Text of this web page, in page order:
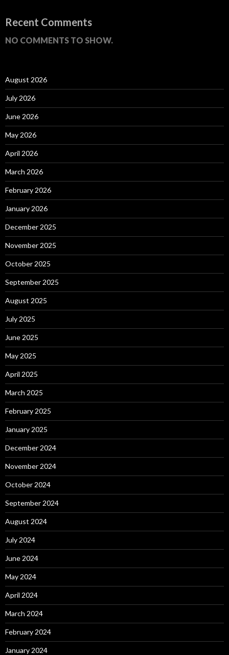
Recent Comments
NO COMMENTS TO SHOW.
August 2026
July 2026
June 2026
May 2026
April 2026
March 2026
February 2026
January 2026
December 2025
November 2025
October 2025
September 2025
August 2025
July 2025
June 2025
May 2025
April 2025
March 2025
February 2025
January 2025
December 2024
November 2024
October 2024
September 2024
August 2024
July 2024
June 2024
May 2024
April 2024
March 2024
February 2024
January 2024